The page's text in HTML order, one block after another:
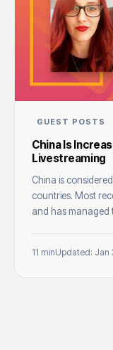
GUEST POSTS
China Is
Livestreaming
China is
countries. Most
and has managed
11 minUpdated: Jan